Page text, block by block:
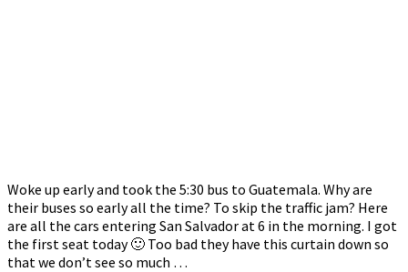
Woke up early and took the 5:30 bus to Guatemala. Why are
their buses so early all the time? To skip the traffic jam? Here
are all the cars entering San Salvador at 6 in the morning. I got
the first seat today 🙂 Too bad they have this curtain down so
that we don’t see so much …